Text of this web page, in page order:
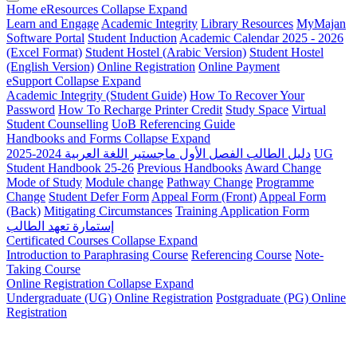
Home eResources Collapse Expand
Learn and Engage Academic Integrity Library Resources MyMajan
Software Portal Student Induction Academic Calendar 2025 - 2026
(Excel Format) Student Hostel (Arabic Version) Student Hostel
(English Version) Online Registration Online Payment
eSupport Collapse Expand
Academic Integrity (Student Guide) How To Recover Your
Password How To Recharge Printer Credit Study Space Virtual
Student Counselling UoB Referencing Guide
Handbooks and Forms Collapse Expand
دليل الطالب الفصل الأول ماجستير اللغة العربية 2024-2025 UG
Student Handbook 25-26 Previous Handbooks Award Change
Mode of Study Module change Pathway Change Programme
Change Student Defer Form Appeal Form (Front) Appeal Form
(Back) Mitigating Circumstances Training Application Form
إستمارة تعهد الطالب
Certificated Courses Collapse Expand
Introduction to Paraphrasing Course Referencing Course Note-
Taking Course
Online Registration Collapse Expand
Undergraduate (UG) Online Registration Postgraduate (PG) Online
Registration